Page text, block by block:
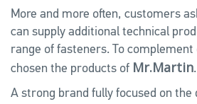
More and more often, customers
can supply additional technical
range of fasteners. To
chosen the products of Mr.Martin.
A strong brand fully focused on the